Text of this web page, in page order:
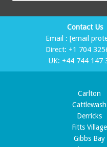
Contact Us
Email :[email
Direct: +1 704
UK: +44 744 147
Carlton
Cattlewash
Derricks
Fitts Village
Gibbs Bay